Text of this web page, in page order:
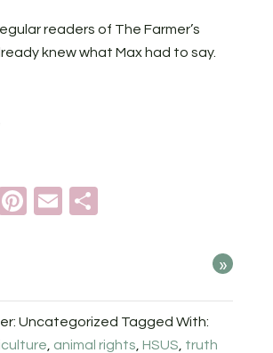
readers of The Farmer’s
knew what Max had to say.
TwitterPinterest
Email
»
Uncategorized Tagged With:
animal rights HSUS truth